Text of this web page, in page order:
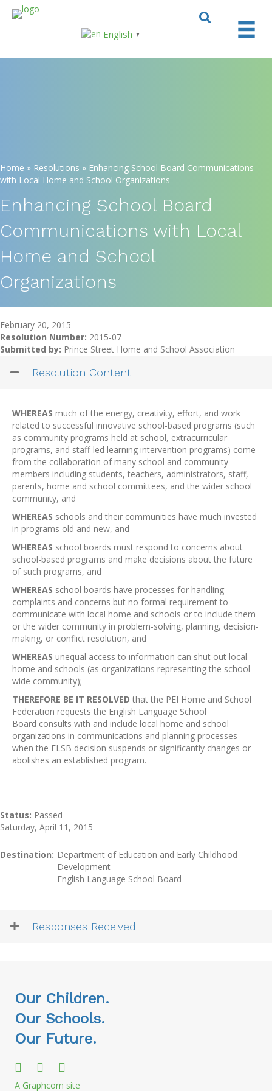
English ▼
Home » Resolutions » Enhancing School Board Communications
with Local Home and School Organizations
Enhancing School Board
Communications with Local
Home and School
Organizations
February 20, 2015
Resolution Number: 2015-07
Submitted by: Prince Street Home and School Association
Resolution Content
WHEREAS much of the energy, creativity, effort, and work
related to successful innovative school-based programs (such
as community programs held at school, extracurricular
programs, and staff-led learning intervention programs) come
from the collaboration of many school and community
members including students, teachers, administrators, staff,
parents, home and school committees, and the wider school
community, and
WHEREAS schools and their communities have much invested
in programs old and new, and
WHEREAS school boards must respond to concerns about
school-based programs and make decisions about the future
of such programs, and
WHEREAS school boards have processes for handling
complaints and concerns but no formal requirement to
communicate with local home and schools or to include them
or the wider community in problem-solving, planning, decision-
making, or conflict resolution, and
WHEREAS unequal access to information can shut out local
home and schools (as organizations representing the school-
wide community);
THEREFORE BE IT RESOLVED that the PEI Home and School
Federation requests the English Language School
Board consults with and include local home and school
organizations in communications and planning processes
when the ELSB decision suspends or significantly changes or
abolishes an established program.
Status: Passed
Saturday, April 11, 2015
Destination: Department of Education and Early Childhood
Development
English Language School Board
Responses Received
Our Children.
Our Schools.
Our Future.
A Graphcom site